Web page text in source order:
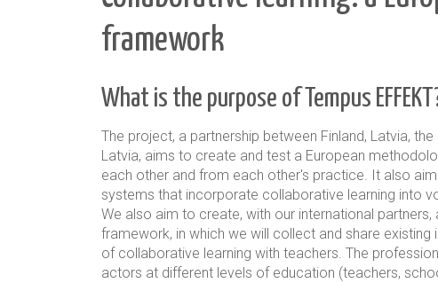
framework
What is the purpose of Tempus
The project, a partnership between Finland, Latvia,
Latvia, aims to create and test a European
each other and from each other's practice. It also
systems that incorporate collaborative learning into
We also aim to create, with our international partners,
framework, in which we will collect and share
of collaborative learning with teachers. The
actors at different levels of education (teachers,